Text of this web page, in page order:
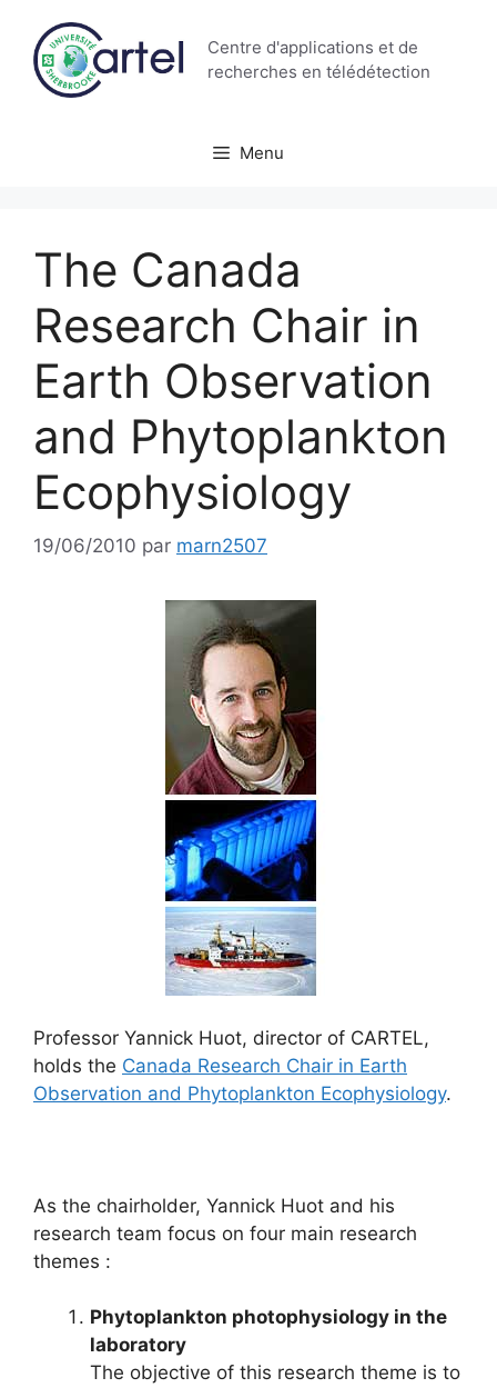
contenu
Centre d'applications et de
recherches en télédétection
Menu
The Canada
Research Chair in
Earth Observation
and Phytoplankton
Ecophysiology
19/06/2010 par marn2507
Professor Yannick Huot, director of CARTEL,
holds the Canada Research Chair in Earth
Observation and Phytoplankton Ecophysiology.
As the chairholder, Yannick Huot and his
research team focus on four main research
themes :
Phytoplankton photophysiology in the
laboratory
The objective of this research theme is to